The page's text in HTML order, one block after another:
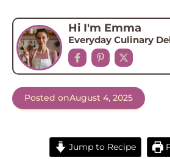
Hi I'm Emma
Everyday Culinary
Posted onAugust 4, 2025
Jump to Recipe